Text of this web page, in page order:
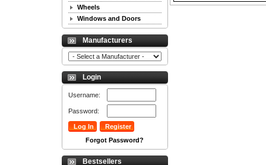
Wheels
Windows and Doors
Manufacturers
Login
Username:
Password:
Forgot Password?
Bestsellers